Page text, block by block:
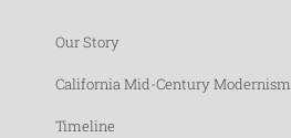
Our Story
California Mid-Century Modernism
Timeline